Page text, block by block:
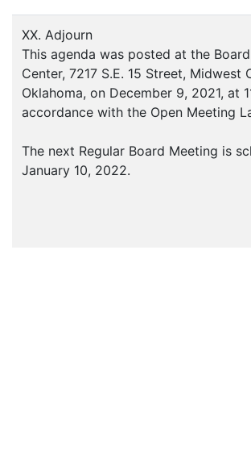
XX. Adjourn
This agenda was posted at the
Center, 7217 S.E. 15 Street, Midwest
Oklahoma, on December 9, 2021, at
accordance with the Open Meeting
The next Regular Board Meeting is
January 10, 2022.